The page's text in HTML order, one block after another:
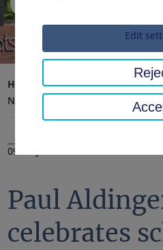
Home page District office,
News
09 May 2025
Paul
celebrates
Edit